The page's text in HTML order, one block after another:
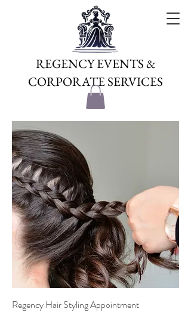
REGENCY EVENTS &
CORPORATE SERVICES
Regency Hair Styling Appointment